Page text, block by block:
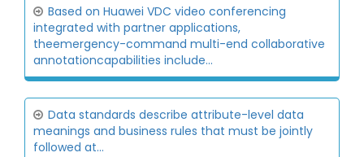
Based on Huawei VDC video conferencing
integrated with partner applications,
theemergency-command multi-end collaborative
annotationcapabilities include...
Data standards describe attribute-level data
meanings and business rules that must be jointly
followed at...